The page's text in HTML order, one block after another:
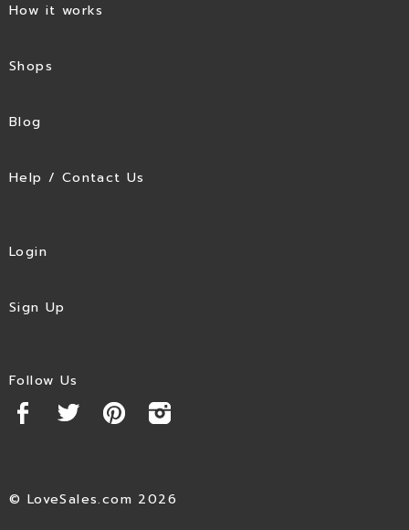
How it works
Shops
Blog
Help / Contact Us
Login
Sign Up
Follow Us
© LoveSales.com 2026